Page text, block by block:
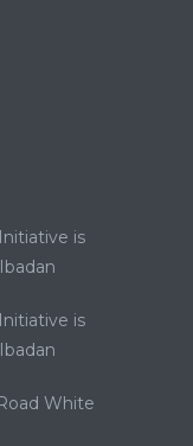
is
is
White